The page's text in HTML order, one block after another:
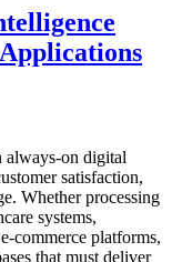
Through
AI-
Powered
always-on digital
satisfaction,
Whether processing
systems,
commerce platforms,
that must deliver